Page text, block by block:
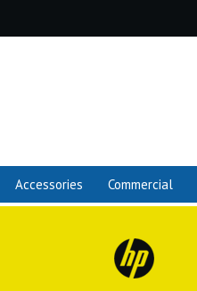
Accessories Commercial